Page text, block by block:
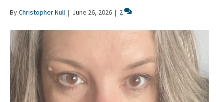
ByChristopher Null | June 26, 2026 | 2